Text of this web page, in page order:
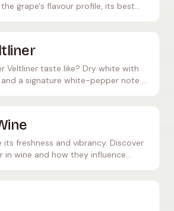
grape's flavour profile, its best
Veltliner taste like? Dry white with
and a signature white-pepper note –
its freshness and vibrancy. Discover
in wine and how they influence